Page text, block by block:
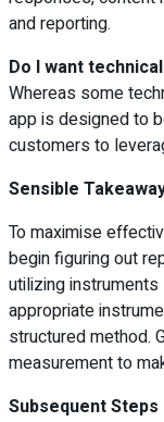
and reporting.
Do I want
Whereas some
app is designed to
customers to
Sensible
To maximise
begin figuring out
utilizing
appropriate
structured method.
measurement to
Subsequent Steps